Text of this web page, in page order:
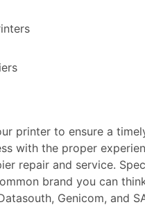
printer to ensure a
with the proper
repair and service.
brand you can
Genicom, and